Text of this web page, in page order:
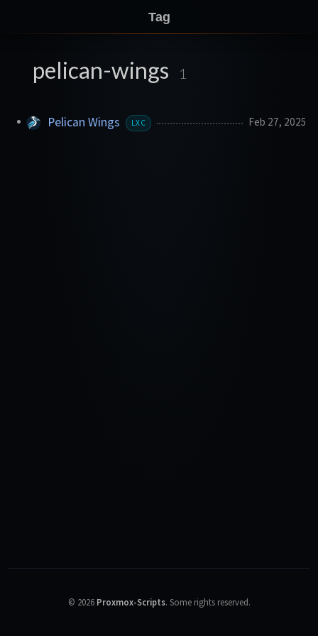
Tag
pelican-wings 1
Pelican Wings LXC Feb 27, 2025
© 2026 Proxmox-Scripts. Some rights reserved.